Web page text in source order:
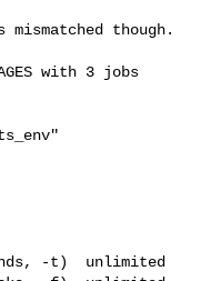
though.
with 3 jobs
-t)  unlimited